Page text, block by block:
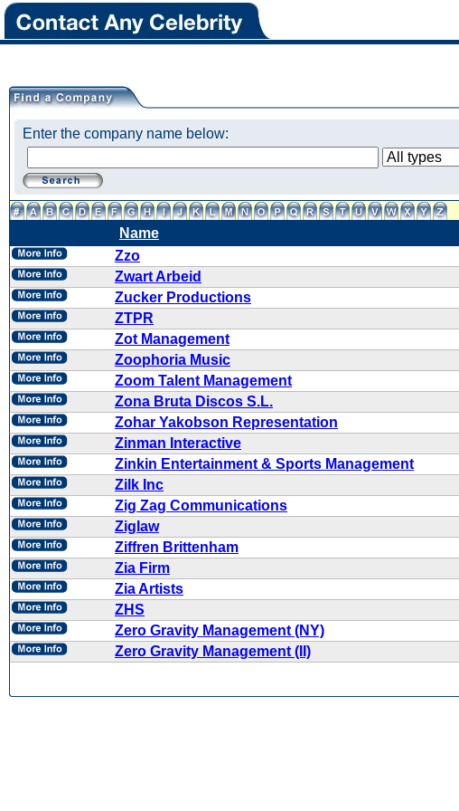
Enter the company name below:
Name
Zzo
Zwart Arbeid
Zucker Productions
ZTPR
Zot Management
Zoophoria Music
Zoom Talent Management
Zona Bruta Discos S.L.
Zohar Yakobson Representation
Zinman Interactive
Zinkin Entertainment & Sports Management
Zilk Inc
Zig Zag Communications
Ziglaw
Ziffren Brittenham
Zia Firm
Zia Artists
ZHS
Zero Gravity Management (NY)
Zero Gravity Management (II)